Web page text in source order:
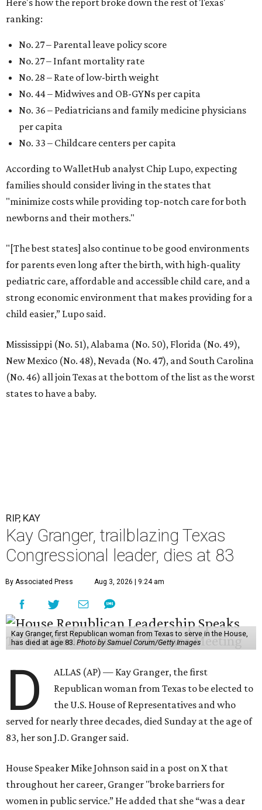
ranking:
No. 27 – Parental leave policy score
No. 27 – Infant mortality rate
No. 28 – Rate of low-birth weight
No. 44 – Midwives and OB-GYNs per capita
No. 36 – Pediatricians and family medicine physicians
per capita
No. 33 – Childcare centers per capita
According to WalletHub analyst Chip Lupo, expecting
families should consider living in the states that
"minimize costs while providing top-notch care for both
newborns and their mothers."
"[The best states] also continue to be good environments
for parents even long after the birth, with high-quality
pediatric care, affordable and accessible child care, and a
strong economic environment that makes providing for a
child easier,” Lupo said.
Mississippi (No. 51), Alabama (No. 50), Florida (No. 49),
New Mexico (No. 48), Nevada (No. 47), and South Carolina
(No. 46) all join Texas at the bottom of the list as the worst
states to have a baby.
RIP, KAY
Kay Granger, trailblazing Texas
Congressional leader, dies at 83
By Associated Press Aug 3, 2026 | 9:24 am
Kay Granger, first Republican woman from Texas to serve in the House,
has died at age 83. Photo by Samuel Corum/Getty Images
D
ALLAS (AP) — Kay Granger, the first
Republican woman from Texas to be elected to
the U.S. House of Representatives and who
served for nearly three decades, died Sunday at the age of
83, her son J.D. Granger said.
House Speaker Mike Johnson said in a post on X that
throughout her career, Granger "broke barriers for
women in public service.” He added that she “was a dear